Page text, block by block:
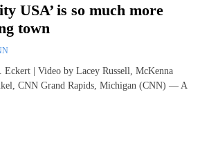
USA’ is so much more
town
| Video by Lacey Russell, McKenna
CNN Grand Rapids, Michigan (CNN) — A